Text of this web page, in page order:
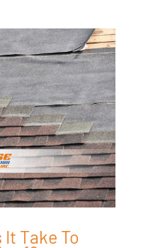
Take To